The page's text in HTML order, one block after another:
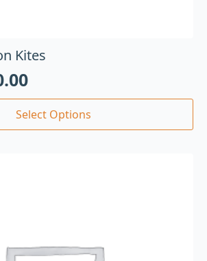
Kites
Select Options